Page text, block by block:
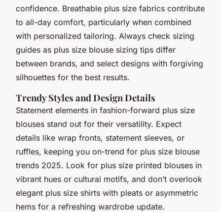
confidence. Breathable plus size fabrics contribute
to all-day comfort, particularly when combined
with personalized tailoring. Always check sizing
guides as plus size blouse sizing tips differ
between brands, and select designs with forgiving
silhouettes for the best results.
Trendy Styles and Design Details
Statement elements in fashion-forward plus size
blouses stand out for their versatility. Expect
details like wrap fronts, statement sleeves, or
ruffles, keeping you on-trend for plus size blouse
trends 2025. Look for plus size printed blouses in
vibrant hues or cultural motifs, and don’t overlook
elegant plus size shirts with pleats or asymmetric
hems for a refreshing wardrobe update.